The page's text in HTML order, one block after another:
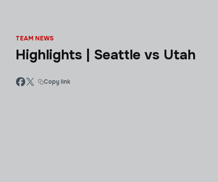
TEAM NEWS
Highlights | Seattle vs Utah
Copy link